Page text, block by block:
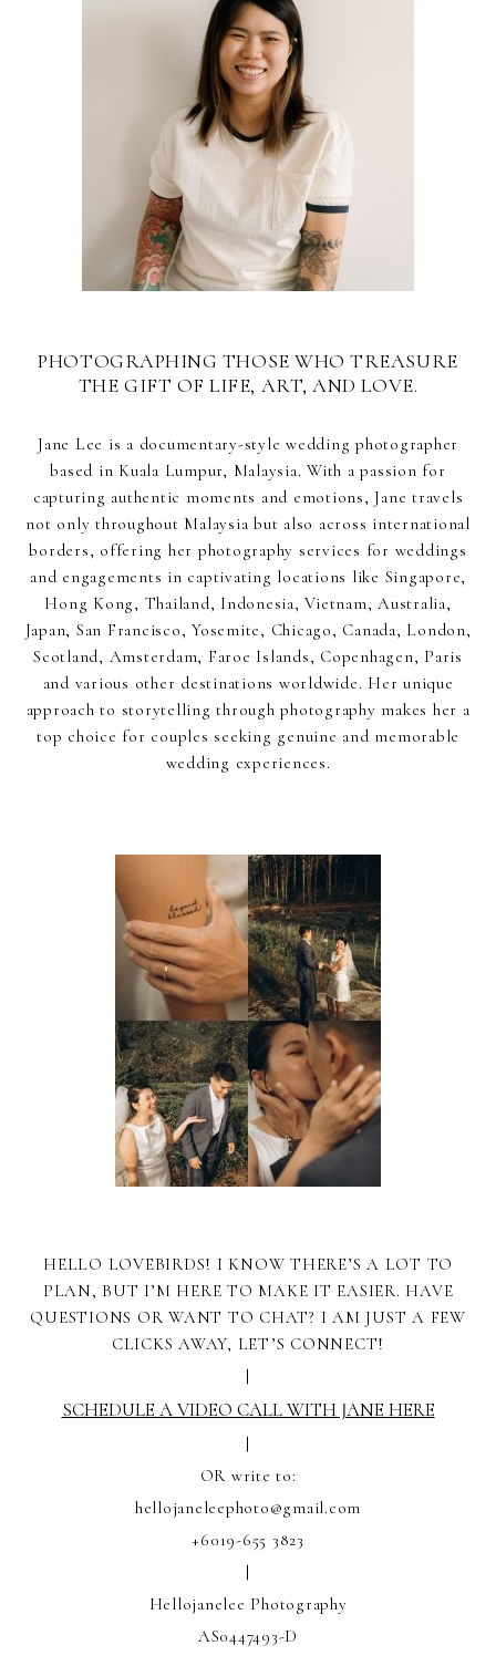
PHOTOGRAPHING THOSE WHO TREASURE
THE GIFT OF LIFE, ART, AND LOVE.
Jane Lee is a documentary-style wedding photographer
based in Kuala Lumpur, Malaysia. With a passion for
capturing authentic moments and emotions, Jane travels
not only throughout Malaysia but also across international
borders, offering her photography services for weddings
and engagements in captivating locations like Singapore,
Hong Kong, Thailand, Indonesia, Vietnam, Australia,
Japan, San Francisco, Yosemite, Chicago, Canada, London,
Scotland, Amsterdam, Faroe Islands, Copenhagen, Paris
and various other destinations worldwide. Her unique
approach to storytelling through photography makes her a
top choice for couples seeking genuine and memorable
wedding experiences.
HELLO LOVEBIRDS! I KNOW THERE’S A LOT TO
PLAN, BUT I’M HERE TO MAKE IT EASIER. HAVE
QUESTIONS OR WANT TO CHAT? I AM JUST A FEW
CLICKS AWAY, LET’S CONNECT!
SCHEDULE A VIDEO CALL WITH JANE HERE
OR write to:
hellojaneleephoto@gmail.com
+6019-655 3823
Hellojanelee Photography
AS0447493-D